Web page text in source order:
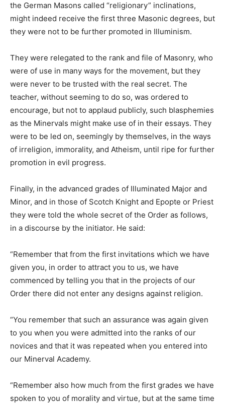
the German Masons called “religionary” inclinations,
might indeed receive the first three Masonic degrees, but
they were not to be further promoted in Illuminism.
They were relegated to the rank and file of Masonry, who
were of use in many ways for the movement, but they
were never to be trusted with the real secret. The
teacher, without seeming to do so, was ordered to
encourage, but not to applaud publicly, such blasphemies
as the Minervals might make use of in their essays. They
were to be led on, seemingly by themselves, in the ways
of irreligion, immorality, and Atheism, until ripe for further
promotion in evil progress.
Finally, in the advanced grades of Illuminated Major and
Minor, and in those of Scotch Knight and Epopte or Priest
they were told the whole secret of the Order as follows,
in a discourse by the initiator. He said:
“Remember that from the first invitations which we have
given you, in order to attract you to us, we have
commenced by telling you that in the projects of our
Order there did not enter any designs against religion.
“You remember that such an assurance was again given
to you when you were admitted into the ranks of our
novices and that it was repeated when you entered into
our Minerval Academy.
“Remember also how much from the first grades we have
spoken to you of morality and virtue, but at the same time